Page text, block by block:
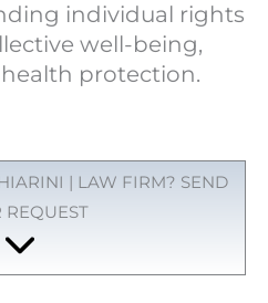
individual rights
well-being,
protection.
| LAW FIRM? SEND
REQUEST